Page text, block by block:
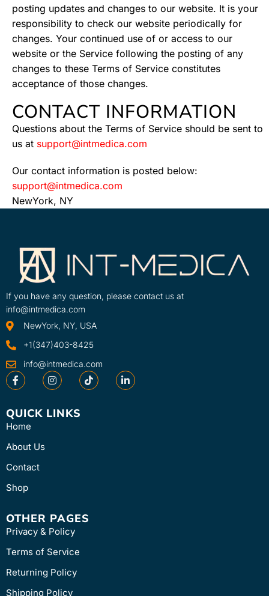
posting updates and changes to our website. It is your
responsibility to check our website periodically for
changes. Your continued use of or access to our
website or the Service following the posting of any
changes to these Terms of Service constitutes
acceptance of those changes.
CONTACT INFORMATION
Questions about the Terms of Service should be sent to
us at support@intmedica.com
Our contact information is posted below:
support@intmedica.com
NewYork, NY
If you have any question, please contact us at
info@intmedica.com
NewYork, NY, USA
+1(347)403-8425
info@intmedica.com
QUICK LINKS
Home
About Us
Contact
Shop
OTHER PAGES
Privacy & Policy
Terms of Service
Returning Policy
Shipping Policy